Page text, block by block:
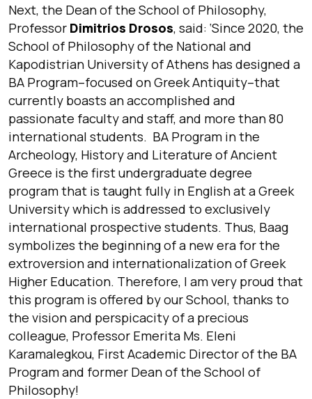
Next, the Dean of the School of Philosophy,
Professor Dimitrios Drosos, said: ‘Since 2020, the
School of Philosophy of the National and
Kapodistrian University of Athens has designed a
BA Program–focused on Greek Antiquity–that
currently boasts an accomplished and
passionate faculty and staff, and more than 80
international students. BA Program in the
Archeology, History and Literature of Ancient
Greece is the first undergraduate degree
program that is taught fully in English at a Greek
University which is addressed to exclusively
international prospective students. Thus, Baag
symbolizes the beginning of a new era for the
extroversion and internationalization of Greek
Higher Education. Therefore, I am very proud that
this program is offered by our School, thanks to
the vision and perspicacity of a precious
colleague, Professor Emerita Ms. Eleni
Karamalegkou, First Academic Director of the BA
Program and former Dean of the School of
Philosophy!